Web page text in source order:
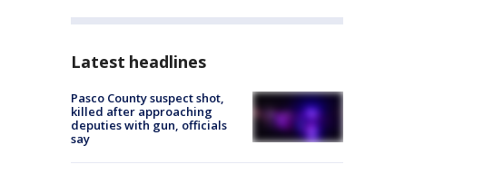
Latest headlines
Pasco County suspect shot,
killed after approaching
deputies with gun, officials
say